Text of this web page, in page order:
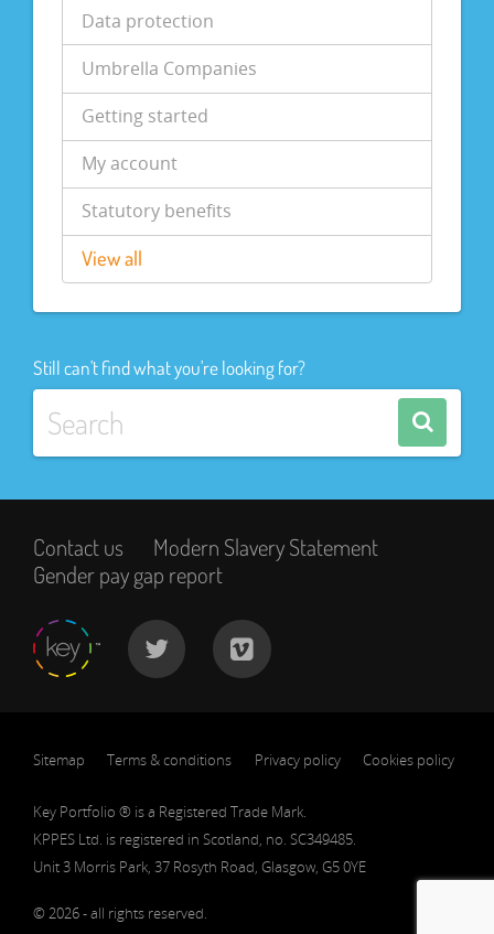
Data protection
Umbrella Companies
Getting started
My account
Statutory benefits
View all
Still can't find what you're looking for?
Contact us
Modern Slavery Statement
Gender pay gap report
Sitemap Terms & conditions Privacy policy Cookies policy
Key Portfolio ® is a Registered Trade Mark.
KPPES Ltd. is registered in Scotland, no. SC349485.
Unit 3 Morris Park, 37 Rosyth Road, Glasgow, G5 0YE
© 2026 - all rights reserved.